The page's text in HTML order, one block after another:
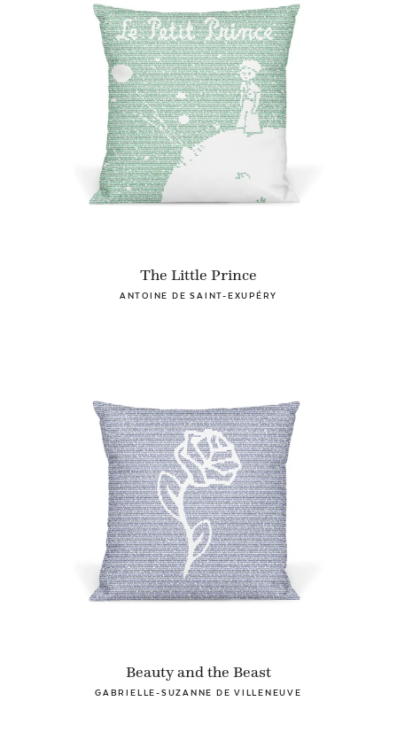
The Little Prince
ANTOINE DE SAINT-EXUPÉRY
Beauty and the Beast
GABRIELLE-SUZANNE DE VILLENEUVE